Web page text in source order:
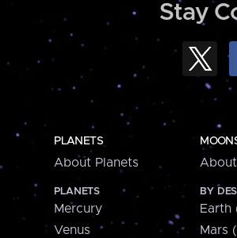
Stay
PLANETS
About Planets
PLANETS
Mercury
Venus
BY
Earth
Mars